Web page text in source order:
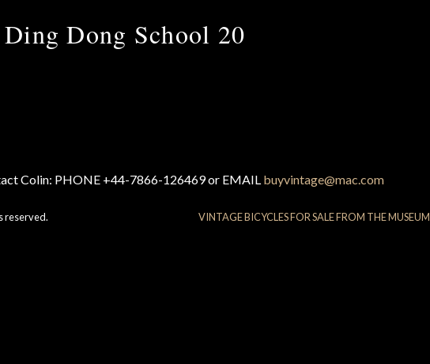
Ding Dong School 20
Colin: PHONE +44-7866-126469 or EMAIL buyvintage@mac.com
reserved. VINTAGE BICYCLES FOR SALE FROM THE MUSEUM